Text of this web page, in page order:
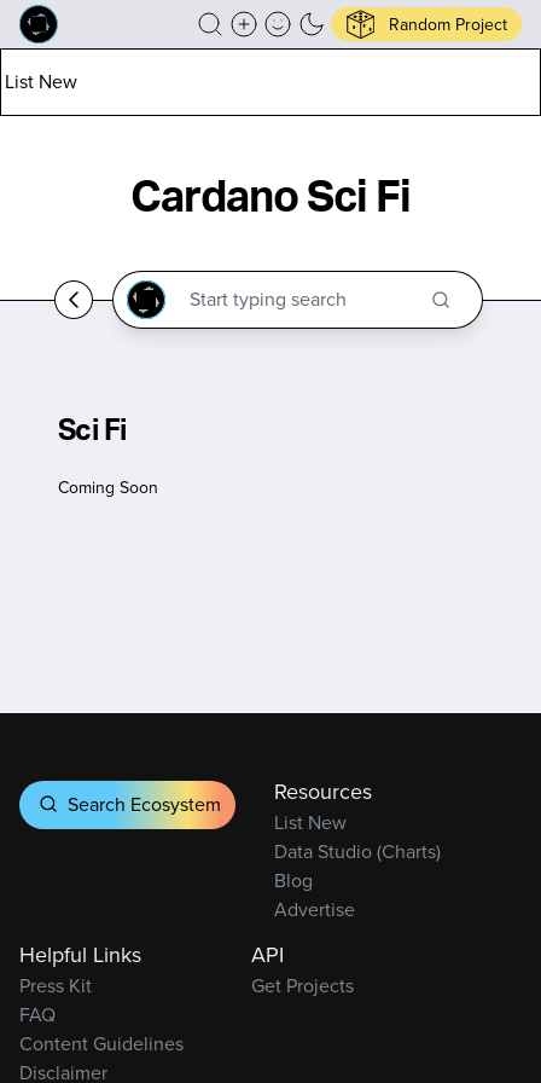
Random Project
List New
Cardano Sci Fi
Sci Fi
Coming Soon
Search Ecosystem Resources
List New
Data Studio (Charts)
Blog
Advertise
Helpful Links
Press Kit
FAQ
Content Guidelines
Disclaimer
API
Get Projects